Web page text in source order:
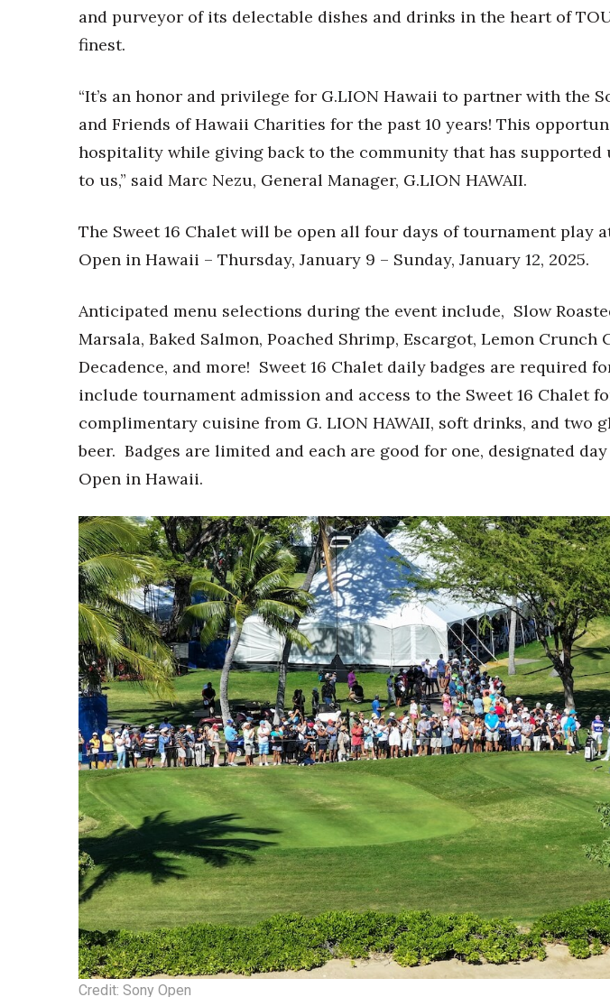
and purveyor of its delectable dishes and drinks in the heart of
finest.
“It’s an honor and privilege for G.LION Hawaii to partner with the
and Friends of Hawaii Charities for the past 10 years! This
hospitality while giving back to the community that has supported
to us,” said Marc Nezu, General Manager, G.LION HAWAII.
The Sweet 16 Chalet will be open all four days of tournament play
Open in Hawaii – Thursday, January 9 – Sunday, January 12, 2025.
Anticipated menu selections during the event include, Slow
Marsala, Baked Salmon, Poached Shrimp, Escargot, Lemon Crunch
Decadence, and more! Sweet 16 Chalet daily badges are required
include tournament admission and access to the Sweet 16 Chalet
complimentary cuisine from G. LION HAWAII, soft drinks, and two
beer. Badges are limited and each are good for one, designated
Open in Hawaii.
Credit: Sony Open